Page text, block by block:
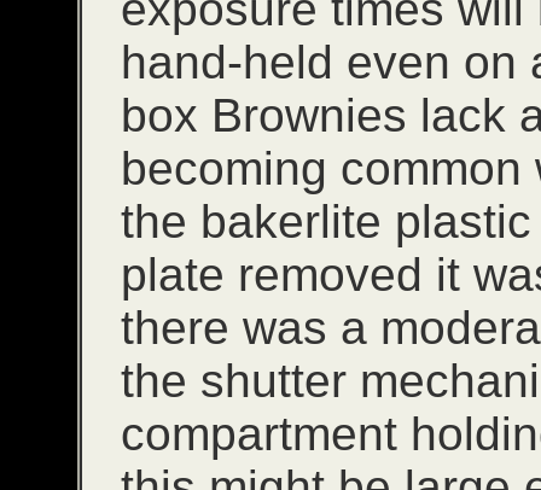
hand-held even on
box Brownies lack
becoming
the bakerlite
plate removed it
there was a
the shutter
compartment